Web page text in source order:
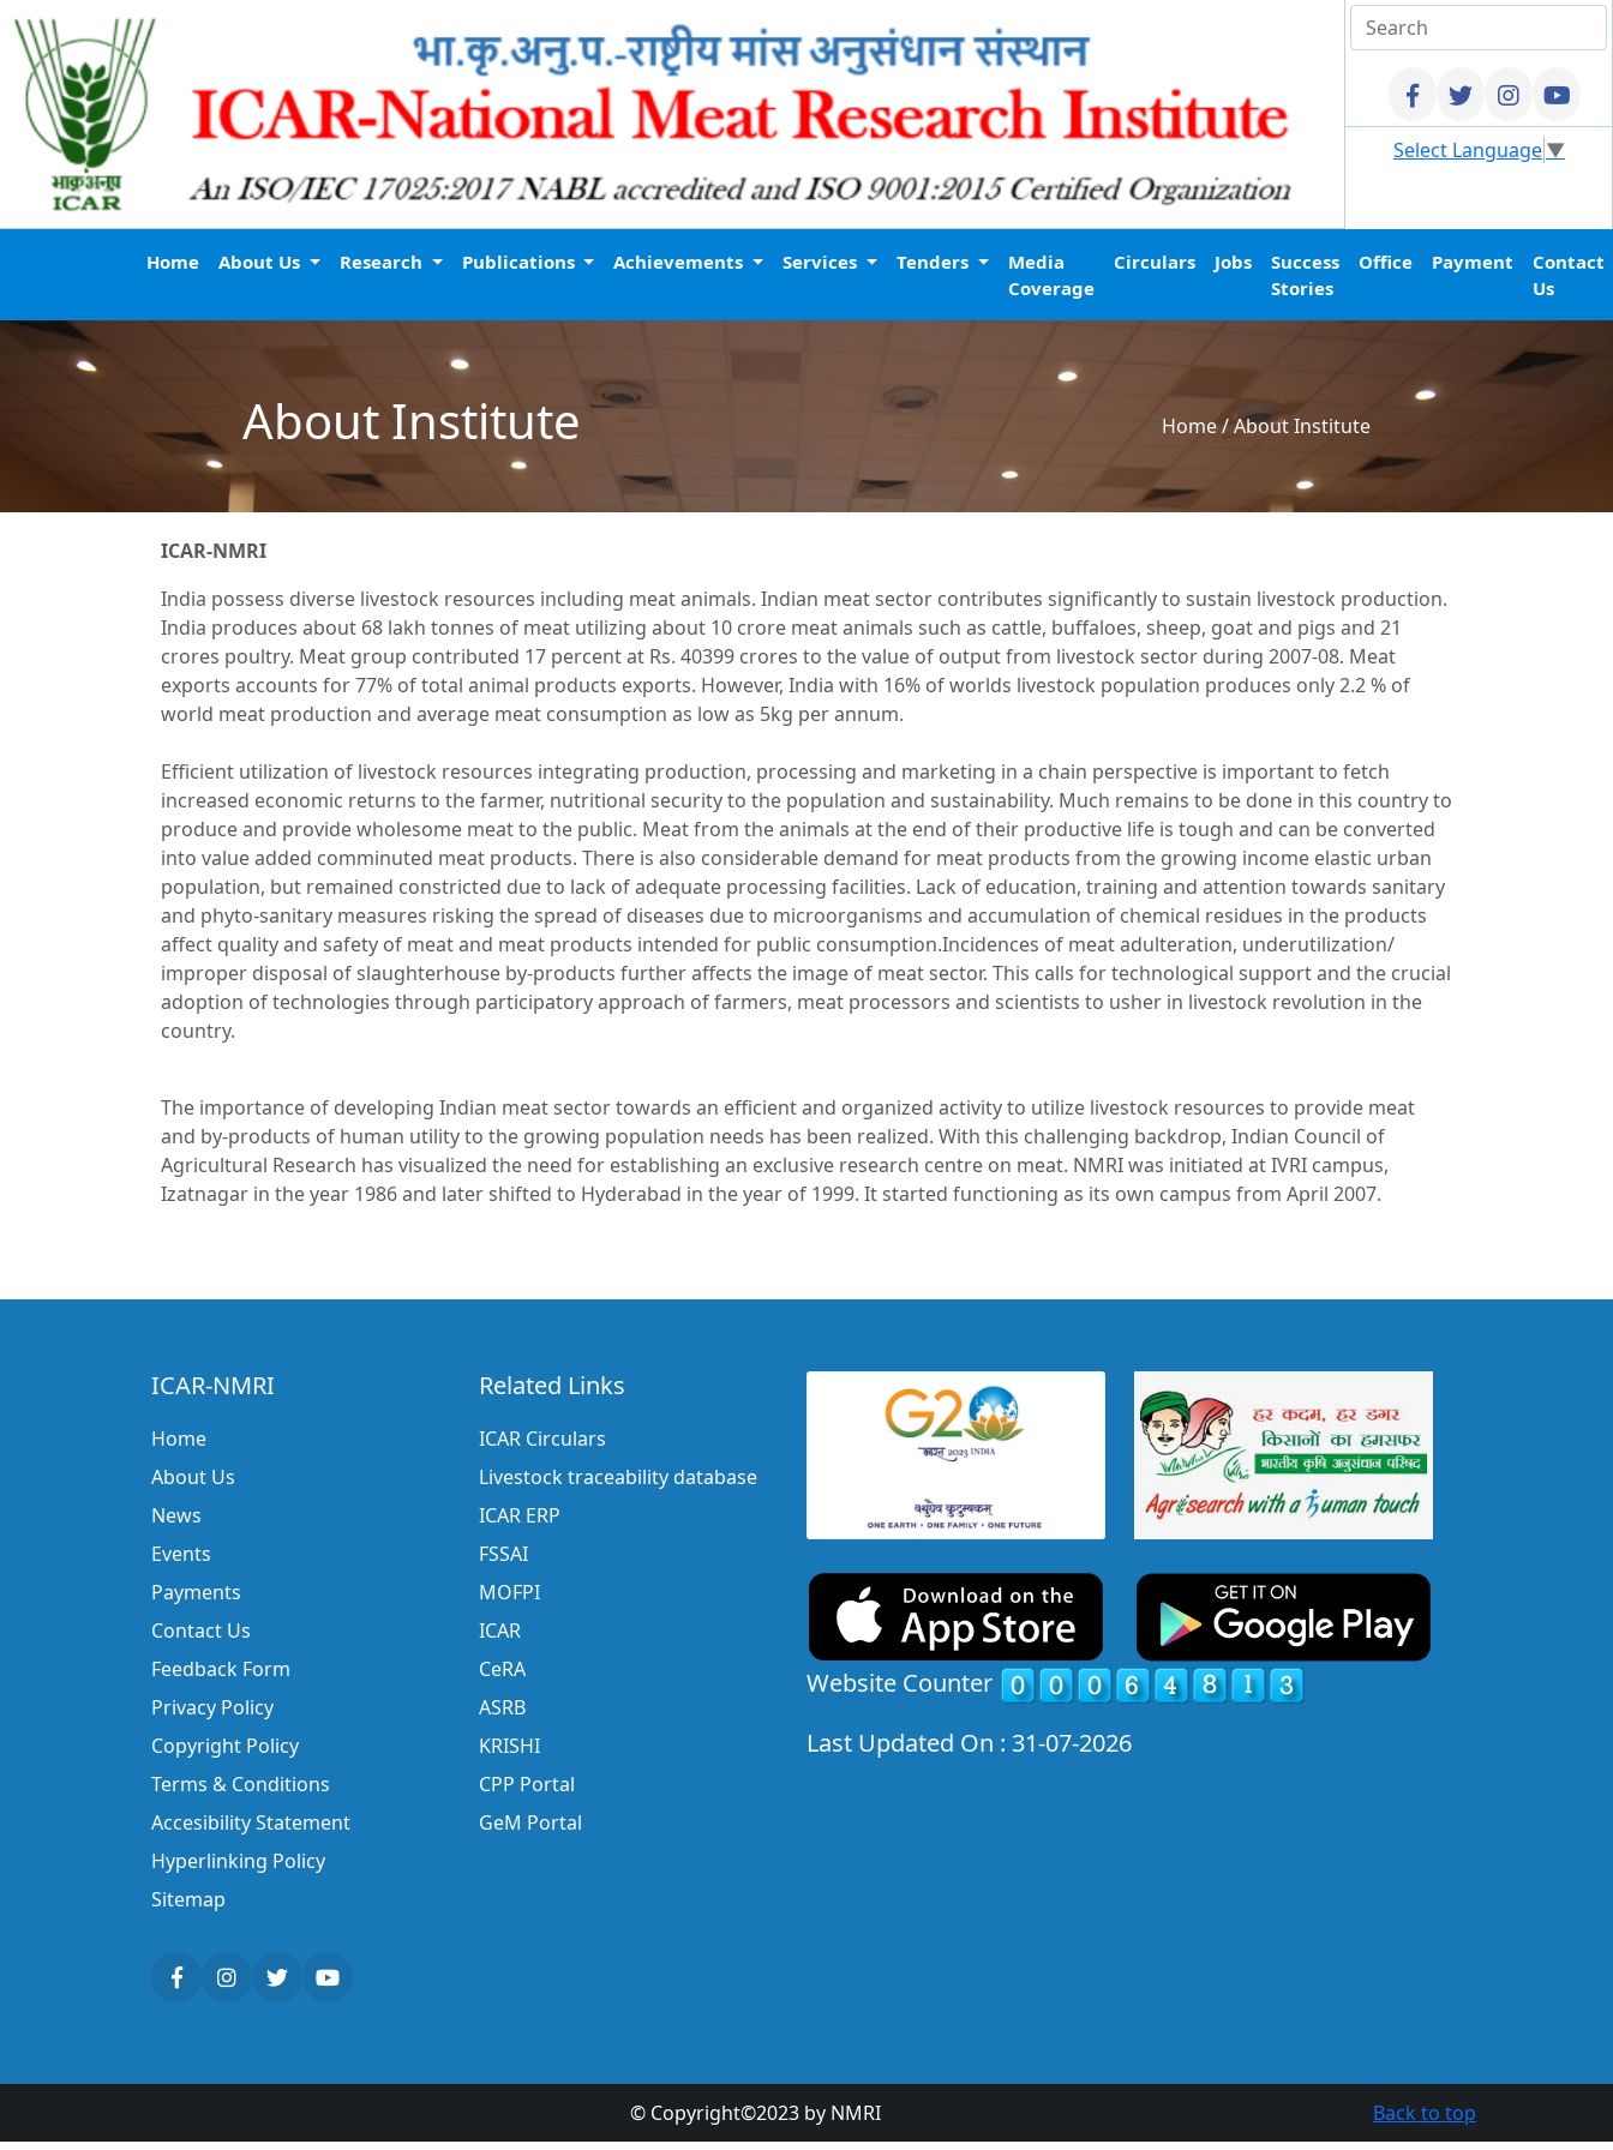
Select Language▼
Home About Us Research Publications Achievements Services Tenders
Media
Coverage
Circulars Jobs
Success
Stories
Office Payment
Contact
Us
About Institute Home/About Institute
ICAR-NMRI
India possess diverse livestock resources including meat animals. Indian meat sector contributes significantly to sustain livestock production.
India produces about 68 lakh tonnes of meat utilizing about 10 crore meat animals such as cattle, buffaloes, sheep, goat and pigs and 21
crores poultry. Meat group contributed 17 percent at Rs. 40399 crores to the value of output from livestock sector during 2007-08. Meat
exports accounts for 77% of total animal products exports. However, India with 16% of worlds livestock population produces only 2.2 % of
world meat production and average meat consumption as low as 5kg per annum.
Efficient utilization of livestock resources integrating production, processing and marketing in a chain perspective is important to fetch
increased economic returns to the farmer, nutritional security to the population and sustainability. Much remains to be done in this country to
produce and provide wholesome meat to the public. Meat from the animals at the end of their productive life is tough and can be converted
into value added comminuted meat products. There is also considerable demand for meat products from the growing income elastic urban
population, but remained constricted due to lack of adequate processing facilities. Lack of education, training and attention towards sanitary
and phyto-sanitary measures risking the spread of diseases due to microorganisms and accumulation of chemical residues in the products
affect quality and safety of meat and meat products intended for public consumption.Incidences of meat adulteration, underutilization/
improper disposal of slaughterhouse by-products further affects the image of meat sector. This calls for technological support and the crucial
adoption of technologies through participatory approach of farmers, meat processors and scientists to usher in livestock revolution in the
country.
The importance of developing Indian meat sector towards an efficient and organized activity to utilize livestock resources to provide meat
and by-products of human utility to the growing population needs has been realized. With this challenging backdrop, Indian Council of
Agricultural Research has visualized the need for establishing an exclusive research centre on meat. NMRI was initiated at IVRI campus,
Izatnagar in the year 1986 and later shifted to Hyderabad in the year of 1999. It started functioning as its own campus from April 2007.
ICAR-NMRI
Home
About Us
News
Events
Payments
Contact Us
Feedback Form
Privacy Policy
Copyright Policy
Terms & Conditions
Accesibility Statement
Hyperlinking Policy
Sitemap
Related Links
ICAR Circulars
Livestock traceability database
ICAR ERP
FSSAI
MOFPI
ICAR
CeRA
ASRB
KRISHI
CPP Portal
GeM Portal
Website Counter
Last Updated On : 31-07-2026
Back to top
© Copyright©2023 by NMRI